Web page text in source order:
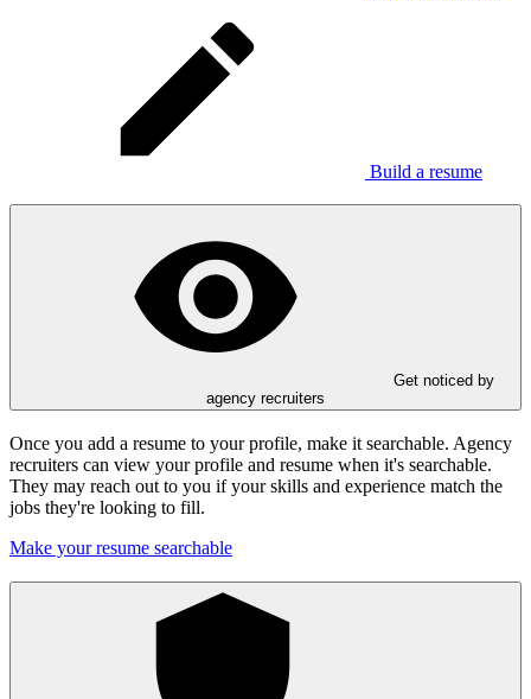
Build a resume
Get noticed by
agency recruiters
Once you add a resume to your profile, make it searchable. Agency
recruiters can view your profile and resume when it's searchable.
They may reach out to you if your skills and experience match the
jobs they're looking to fill.
Make your resume searchable